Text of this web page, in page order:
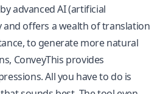
advanced AI (artificial
and offers a wealth of translation
to generate more natural
ConveyThis provides
All you have to do is